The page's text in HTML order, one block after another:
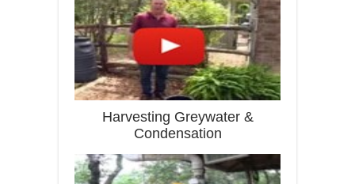
Harvesting Greywater &
Condensation